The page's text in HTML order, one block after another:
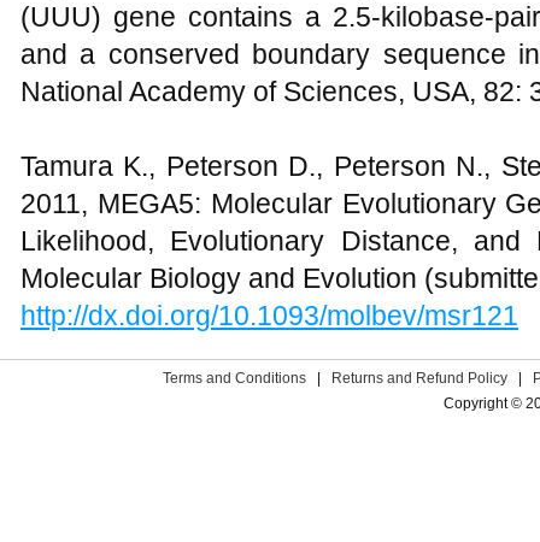
(UUU) gene contains a 2.5-kilobase-
and a conserved boundary sequence
National Academy of Sciences, USA, 82:
Tamura K., Peterson D., Peterson N.,
2011, MEGA5: Molecular Evolutionary
Likelihood, Evolutionary Distance, and
Molecular Biology and Evolution
http://dx.doi.org/10.1093/molbev/msr121
Terms and Conditions Returns and Refund Policy
Copyright ©